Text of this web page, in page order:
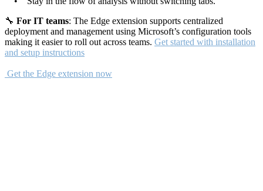
🔧 For IT teams: The Edge extension supports centralized
deployment and management using Microsoft’s configuration tools
making it easier to roll out across teams. Get started with installation
and setup instructions
Get the Edge extension now